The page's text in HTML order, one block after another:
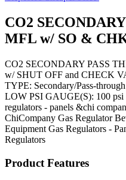
CO2
MFL w/ SO &
CO2 SECONDARY PASS
w/ SHUT OFF and CHECK
TYPE: Secondary/Pass-
LOW PSI GAUGE(S): 100 psi
regulators - panels &chi
ChiCompany Gas Regulator
Equipment Gas Regulators -
Regulators
Product Features